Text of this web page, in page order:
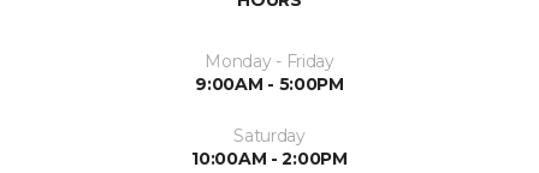
Monday - Friday
9:00AM - 5:00PM
Saturday
10:00AM - 2:00PM